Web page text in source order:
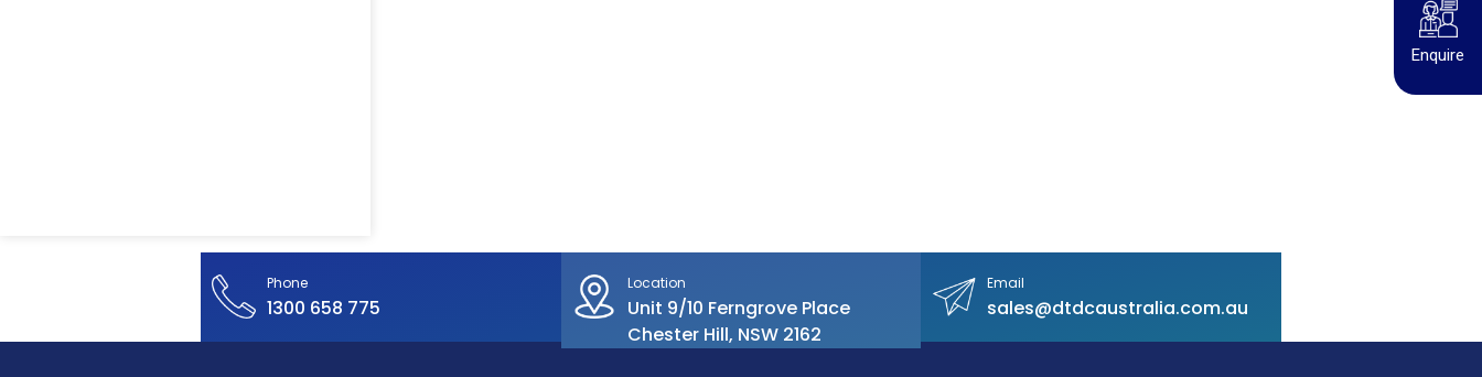
Enquire
Phone
1300 658 775
Location
Unit 9/10 Ferngrove Place
Chester Hill, NSW 2162
Email
sales@dtdcaustralia.com.au